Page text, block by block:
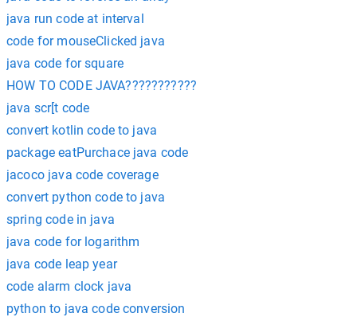
java run code at interval
code for mouseClicked java
java code for square
HOW TO CODE JAVA???????????
java scr[t code
convert kotlin code to java
package eatPurchace java code
jacoco java code coverage
convert python code to java
spring code in java
java code for logarithm
java code leap year
code alarm clock java
python to java code conversion